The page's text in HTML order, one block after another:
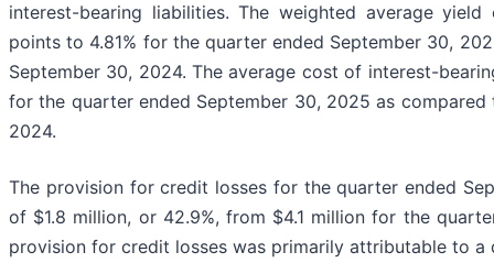
interest-bearing liabilities. The weighted average
points to 4.81% for the quarter ended September 30,
September 30, 2024. The average cost of interest-
for the quarter ended September 30, 2025 as
2024.
The provision for credit losses for the quarter ended
of $1.8 million, or 42.9%, from $4.1 million for the
provision for credit losses was primarily attributable to